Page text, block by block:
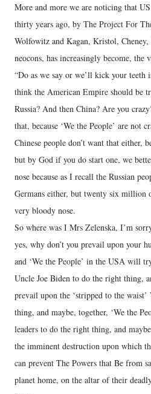
More and more we are noticing that
thirty years ago, by The Project For
Wolfowitz and Kagan, Kristol,
neocons, has increasingly become,
“Do as we say or we’ll kick your teeth
think the American Empire should be
Russia? And then China? Are you
that, because ‘We the People’ are not
Chinese people don’t want that either,
but by God if you do start one, we
nose because as I recall the Russian
Germans either, but twenty six million
very bloody nose.
So where was I Mrs Zelenska, I’m
yes, why don’t you prevail upon your
and ‘We the People’ in the USA will
Uncle Joe Biden to do the right thing,
prevail upon the ‘stripped to the
thing, and maybe, together, ‘We the
leaders to do the right thing, and
the imminent destruction upon which
can prevent The Powers that Be from
planet home, on the altar of their